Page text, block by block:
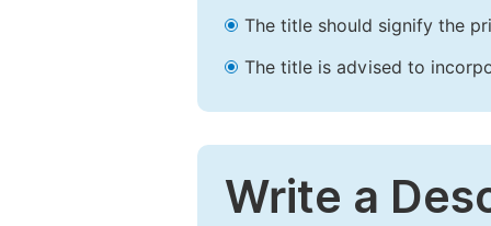
The title should signify the
The title is advised to
Write a